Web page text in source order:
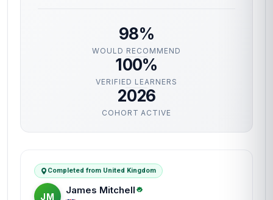
98%
WOULD RECOMMEND
100%
VERIFIED LEARNERS
2026
COHORT ACTIVE
Completed from United Kingdom
JM
James Mitchell